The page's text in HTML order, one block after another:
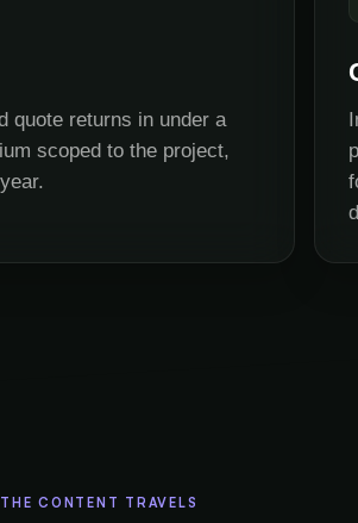
quote returns in under a
scoped to the project,
CONTENT TRAVELS